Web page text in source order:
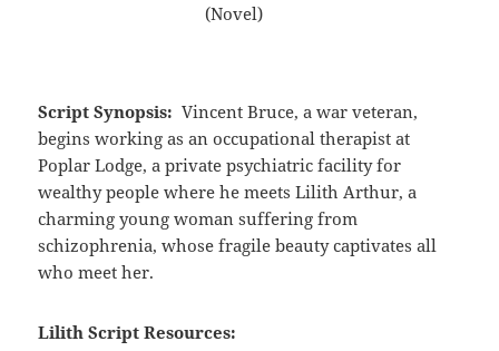
(Novel)
Script Synopsis: Vincent Bruce, a war veteran,
begins working as an occupational therapist at
Poplar Lodge, a private psychiatric facility for
wealthy people where he meets Lilith Arthur, a
charming young woman suffering from
schizophrenia, whose fragile beauty captivates all
who meet her.
Lilith Script Resources: